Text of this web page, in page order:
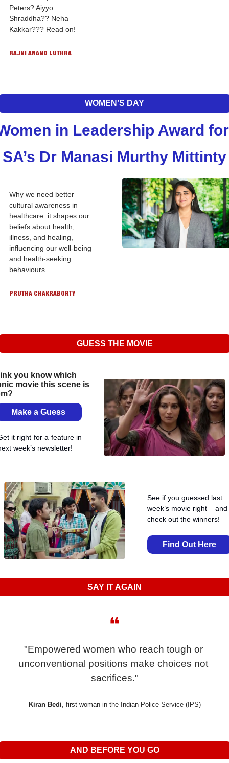
Peters? Aiyyo
Shraddha?? Neha
Kakkar??? Read on!
RAJNI ANAND LUTHRA
WOMEN’S DAY
in Leadership Award for
SA’s Dr Manasi Murthy Mittinty
Why we need better
cultural awareness in
healthcare: it shapes our
beliefs about health,
illness, and healing,
influencing our well-being
and health-seeking
behaviours
PRUTHA CHAKRABORTY
GUESS THE MOVIE
you know which
movie this scene is
Make a Guess
it right for a feature in
week’s newsletter!
See if you guessed last
week’s movie right – and
check out the winners!
Find Out Here
SAY IT AGAIN
❝
"Empowered women who reach tough or
unconventional positions make choices not
sacrifices."
Kiran Bedi , first woman in the Indian Police Service (IPS)
AND BEFORE YOU GO